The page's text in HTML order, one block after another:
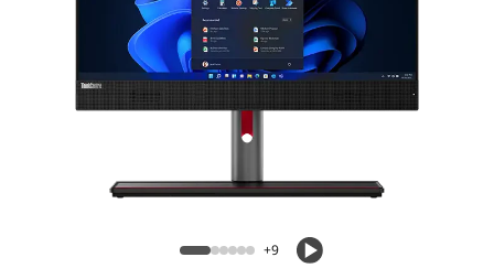
ThinkCentre M90a Gen 5 AIO (24, Intel)
+9